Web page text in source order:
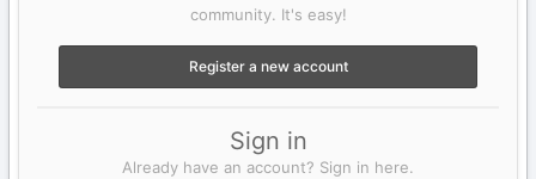
community. It's easy!
Register a new account
Sign in
Already have an account? Sign in here.